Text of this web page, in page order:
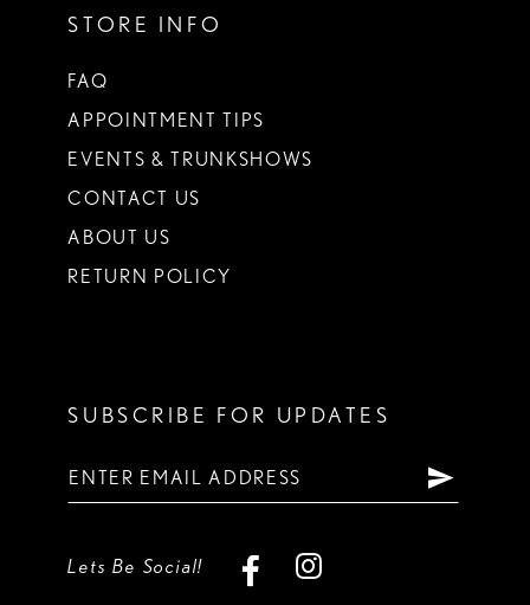
STORE INFO
FAQ
APPOINTMENT TIPS
EVENTS & TRUNKSHOWS
CONTACT US
ABOUT US
RETURN POLICY
SUBSCRIBE FOR UPDATES
Lets Be Social!